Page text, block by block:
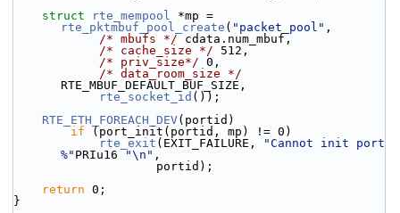
struct
rte_mempool
rte_pktmbuf_pool_create ( "packet_pool" ,
/* mbufs */ cdata.num_mbuf,
/* cache_size */ 512,
/* priv_size*/ 0,
/* data_room_size */
RTE_MBUF_DEFAULT_BUF_SIZE,
rte_socket_id ());
RTE_ETH_FOREACH_DEV(portid)
if (port_init(portid, mp) != 0)
rte_exit (EXIT_FAILURE,
"Cannot init port
%" PRIu16 "\n" ,
                    portid);
return 0;
}